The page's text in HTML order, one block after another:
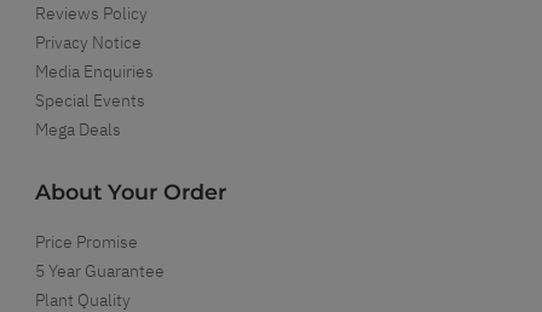
Reviews Policy
Privacy Notice
Media Enquiries
Special Events
Mega Deals
About Your Order
Price Promise
5 Year Guarantee
Plant Quality